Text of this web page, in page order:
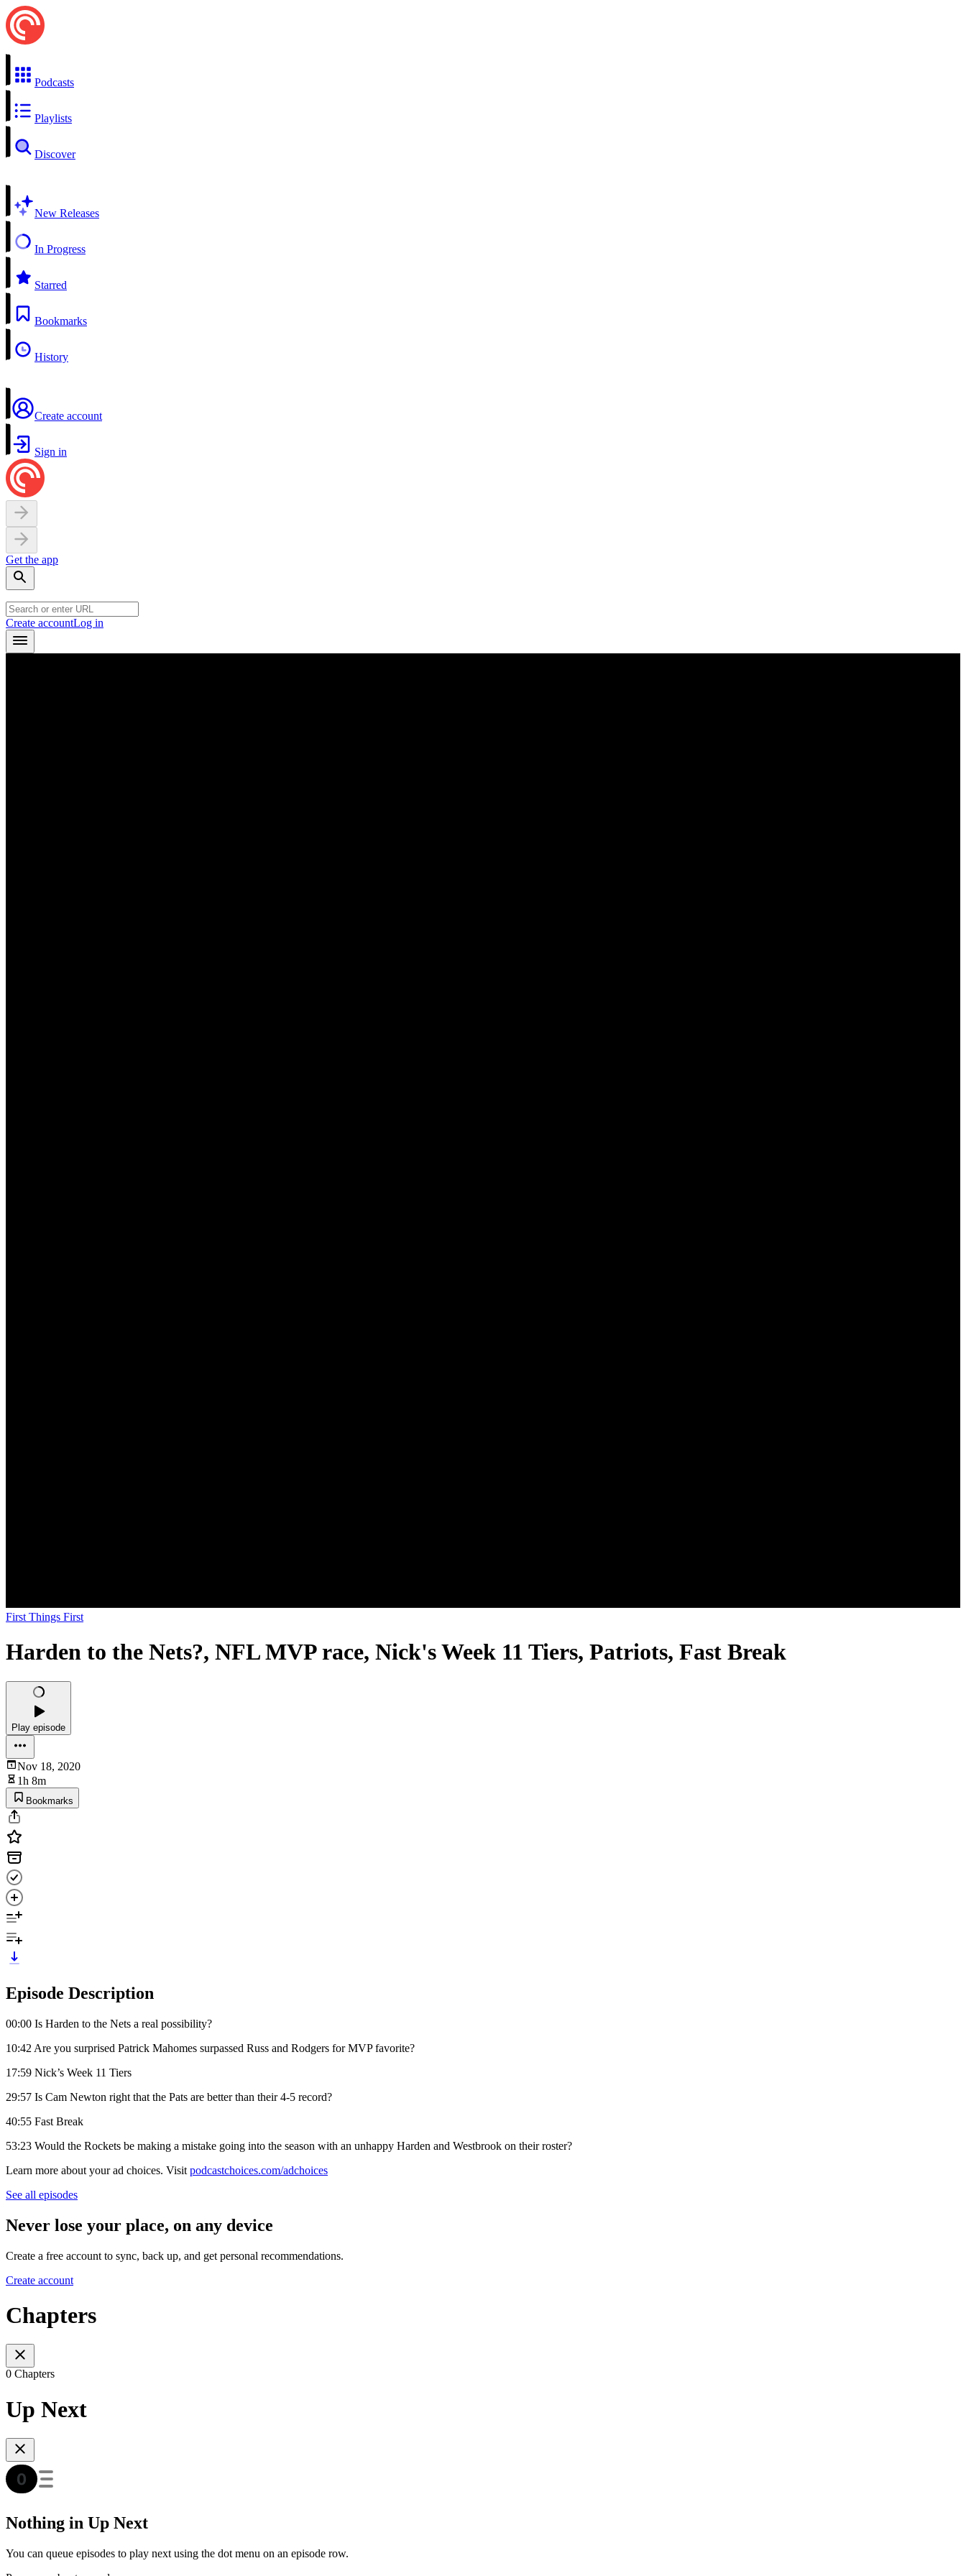
Podcasts
Playlists
Discover
New Releases
In Progress
Starred
Bookmarks
History
Create account
Sign in
Get the app
Create accountLog in
First Things First
Harden to the Nets?, NFL MVP race, Nick's Week 11 Tiers, Patriots, Fast Break
Play episode
Nov 18, 2020
1h 8m
Bookmarks
Episode Description
00:00 Is Harden to the Nets a real possibility?
10:42 Are you surprised Patrick Mahomes surpassed Russ and Rodgers for MVP favorite?
17:59 Nick’s Week 11 Tiers
29:57 Is Cam Newton right that the Pats are better than their 4-5 record?
40:55 Fast Break
53:23 Would the Rockets be making a mistake going into the season with an unhappy Harden and Westbrook on their roster?
Learn more about your ad choices. Visit podcastchoices.com/adchoices
See all episodes
Never lose your place, on any device
Create a free account to sync, back up, and get personal recommendations.
Create account
Chapters
0 Chapters
Up Next
Nothing in Up Next
You can queue episodes to play next using the dot menu on an episode row.